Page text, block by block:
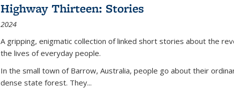
Highway Thirteen: Stories
2024
A gripping, enigmatic collection of linked short stories about the
the lives of everyday people.
In the small town of Barrow, Australia, people go about their
dense state forest. They...